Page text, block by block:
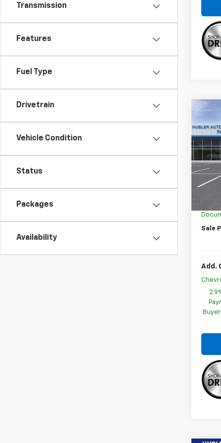
Transmission
Features
Fuel Type
Drivetrain
Vehicle Condition
Status
Packages
Availability
New
Trax
VIN:
In
GM
Sale
Add.